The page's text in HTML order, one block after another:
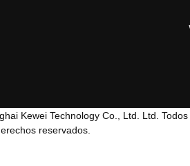
Kewei Technology Co., Ltd. Ltd. Todos
reservados.